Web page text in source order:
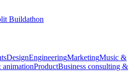
Buildathon
DesignEngineeringMarketingMusic &
ProductBusiness consulting &